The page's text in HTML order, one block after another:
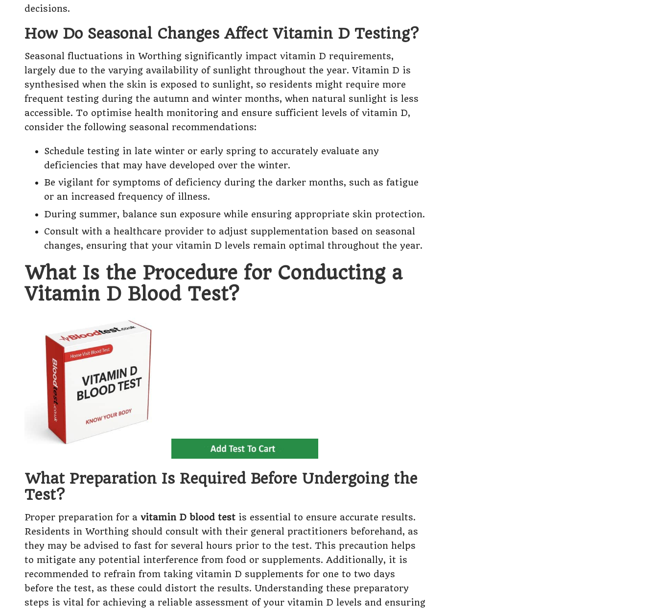
decisions.
How Do Seasonal Changes Affect Vitamin D Testing?
Seasonal fluctuations in Worthing significantly impact vitamin D requirements,
largely due to the varying availability of sunlight throughout the year. Vitamin D is
synthesised when the skin is exposed to sunlight, so residents might require more
frequent testing during the autumn and winter months, when natural sunlight is less
accessible. To optimise health monitoring and ensure sufficient levels of vitamin D,
consider the following seasonal recommendations:
Schedule testing in late winter or early spring to accurately evaluate any
deficiencies that may have developed over the winter.
Be vigilant for symptoms of deficiency during the darker months, such as fatigue
or an increased frequency of illness.
During summer, balance sun exposure while ensuring appropriate skin protection.
Consult with a healthcare provider to adjust supplementation based on seasonal
changes, ensuring that your vitamin D levels remain optimal throughout the year.
What Is the Procedure for Conducting a
Vitamin D Blood Test?
What Preparation Is Required Before Undergoing the
Test?
Proper preparation for a vitamin D blood test is essential to ensure accurate results.
Residents in Worthing should consult with their general practitioners beforehand, as
they may be advised to fast for several hours prior to the test. This precaution helps
to mitigate any potential interference from food or supplements. Additionally, it is
recommended to refrain from taking vitamin D supplements for one to two days
before the test, as these could distort the results. Understanding these preparatory
steps is vital for achieving a reliable assessment of your vitamin D levels and ensuring